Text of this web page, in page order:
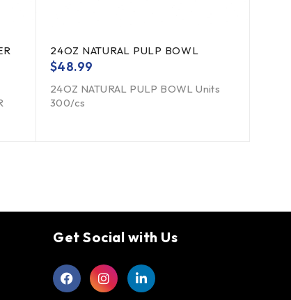
24OZ NATURAL PULP BOWL
$48.99
24OZ NATURAL PULP BOWL Units
300/cs
Get Social with Us